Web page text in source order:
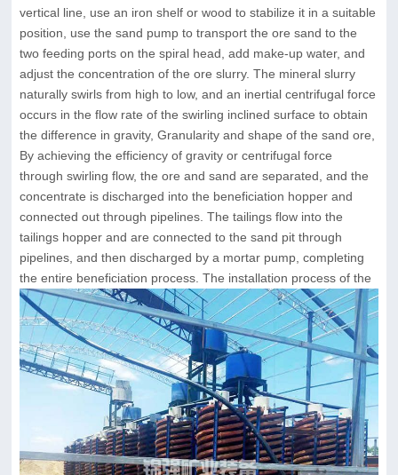
vertical line, use an iron shelf or wood to stabilize it in a suitable
position, use the sand pump to transport the ore sand to the
two feeding ports on the spiral head, add make-up water, and
adjust the concentration of the ore slurry. The mineral slurry
naturally swirls from high to low, and an inertial centrifugal force
occurs in the flow rate of the swirling inclined surface to obtain
the difference in gravity, Granularity and shape of the sand ore,
By achieving the efficiency of gravity or centrifugal force
through swirling flow, the ore and sand are separated, and the
concentrate is discharged into the beneficiation hopper and
connected out through pipelines. The tailings flow into the
tailings hopper and are connected to the sand pit through
pipelines, and then discharged by a mortar pump, completing
the entire beneficiation process. The installation process of the